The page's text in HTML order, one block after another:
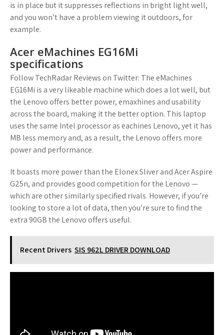
is in place but it suppresses reflections in bright light well,
and you won’t have a problem viewing it outdoors, for
example.
Acer eMachines EG16Mi
specifications
Follow TechRadar Reviews on Twitter: The eMachines
EG16Mi is a very likeable machine which does a lot well, but
the Lenovo offers better power, emaxhines and usability
across the board, making it the better option. This laptop
uses the same Intel processor as eachines Lenovo, yet it has
MB less memory and, as a result, the Lenovo offers more
power and performance.
It boasts more power than the Elonex Sliver and Acer Aspire
G25n, and provides good competition for the Lenovo —
which are other similarly specified rivals. However, if you’re
looking to store a lot of data, then you’re sure to find the
extra 90GB the Lenovo offers useful.
Recent Drivers SIS 962L DRIVER DOWNLOAD